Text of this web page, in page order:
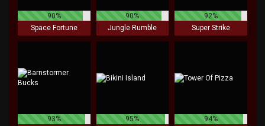
90%
Space Fortune
90%
Jungle Rumble
92%
Super Strike
93%
95%
94%